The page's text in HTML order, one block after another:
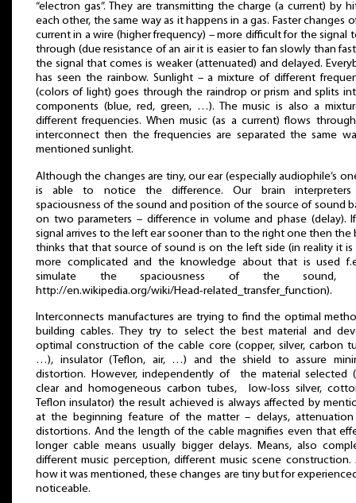
“electron gas”. They are transmitting the charge (a current) by
each other, the same way as it happens in a gas. Faster changes
current in a wire (higher frequency) – more difficult for the signal
through (due resistance of an air it is easier to fan slowly than
the signal that comes is weaker (attenuated) and delayed.
has seen the rainbow. Sunlight – a mixture of different
(colors of light) goes through the raindrop or prism and splits
components (blue, red, green, …). The music is also a
different frequencies. When music (as a current) flows
interconnect then the frequencies are separated the same
mentioned sunlight.
Although the changes are tiny, our ear (especially audiophile’s
is able to notice the difference. Our brain
spaciousness of the sound and position of the source of sound
on two parameters – difference in volume and phase (delay).
signal arrives to the left ear sooner than to the right one then the
thinks that that source of sound is on the left side (in reality it
more complicated and the knowledge about that is used
simulate the spaciousness of the sound,
http://en.wikipedia.org/wiki/Head-related_transfer_function).
Interconnects manufactures are trying to find the optimal
building cables. They try to select the best material and
optimal construction of the cable core (copper, silver, carbon
…), insulator (Teflon, air, …) and the shield to assure
distortion. However, independently of the material selected
clear and homogeneous carbon tubes, low-loss silver,
Teflon insulator) the result achieved is always affected by
at the beginning feature of the matter – delays, attenuation
distortions. And the length of the cable magnifies even that
longer cable means usually bigger delays. Means, also
different music perception, different music scene construction.
how it was mentioned, these changes are tiny but for
noticeable.